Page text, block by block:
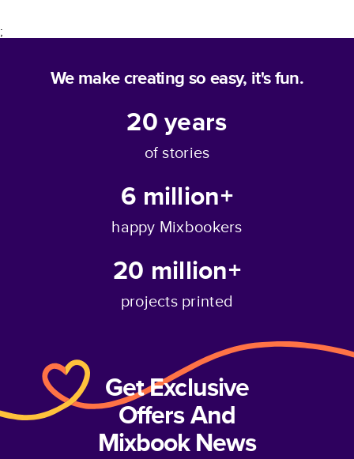
;
We make creating so easy, it's fun.
20years
of stories
6 million+
happy Mixbookers
20 million+
projects printed
Get Exclusive
Offers And
Mixbook News